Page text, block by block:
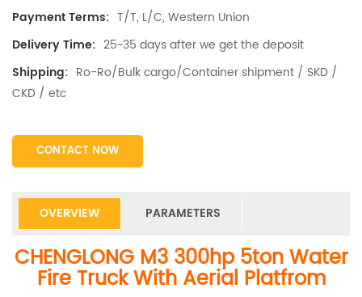
Payment Terms: T/T, L/C, Western Union
Delivery Time: 25~35 days after we get the deposit
Shipping: Ro-Ro/Bulk cargo/Container shipment / SKD /
CKD / etc
CONTACT NOW
OVERVIEW PARAMETERS
CHENGLONG M3 300hp 5ton Water
Fire Truck With Aerial Platfrom